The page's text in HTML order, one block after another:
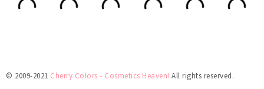
© 2009-2021 Cherry Colors - Cosmetics Heaven! All rights reserved.